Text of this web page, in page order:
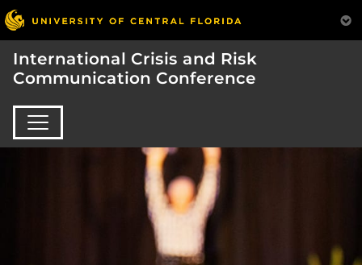
International Crisis and Risk
Communication Conference